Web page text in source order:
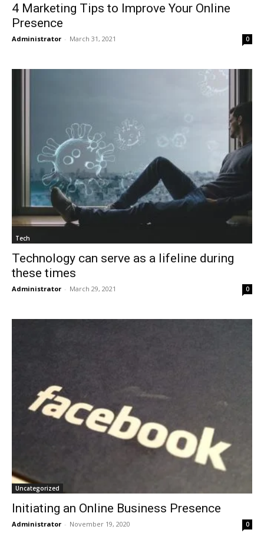
4 Marketing Tips to Improve Your Online
Presence
Administrator - March 31, 2021 0
Tech
Technology can serve as a lifeline during
these times
Administrator - March 29, 2021 0
Uncategorized
Initiating an Online Business Presence
Administrator - November 19, 2020 0